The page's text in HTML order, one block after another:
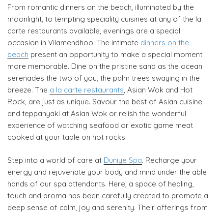
From romantic dinners on the beach, illuminated by the
moonlight, to tempting speciality cuisines at any of the la
carte restaurants available, evenings are a special
occasion in Vilamendhoo. The intimate dinners on the
beach present an opportunity to make a special moment
more memorable. Dine on the pristine sand as the ocean
serenades the two of you, the palm trees swaying in the
breeze. The a la carte restaurants, Asian Wok and Hot
Rock, are just as unique. Savour the best of Asian cuisine
and teppanyaki at Asian Wok or relish the wonderful
experience of watching seafood or exotic game meat
cooked at your table on hot rocks.
Step into a world of care at Duniye Spa. Recharge your
energy and rejuvenate your body and mind under the able
hands of our spa attendants. Here, a space of healing,
touch and aroma has been carefully created to promote a
deep sense of calm, joy and serenity. Their offerings from